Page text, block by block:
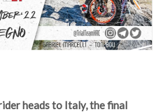
heads to Italy, the final